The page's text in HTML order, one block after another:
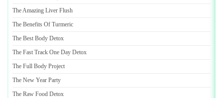
The Amazing Liver Flush
The Benefits Of Turmeric
The Best Body Detox
The Fast Track One Day Detox
The Full Body Project
The New Year Party
The Raw Food Detox